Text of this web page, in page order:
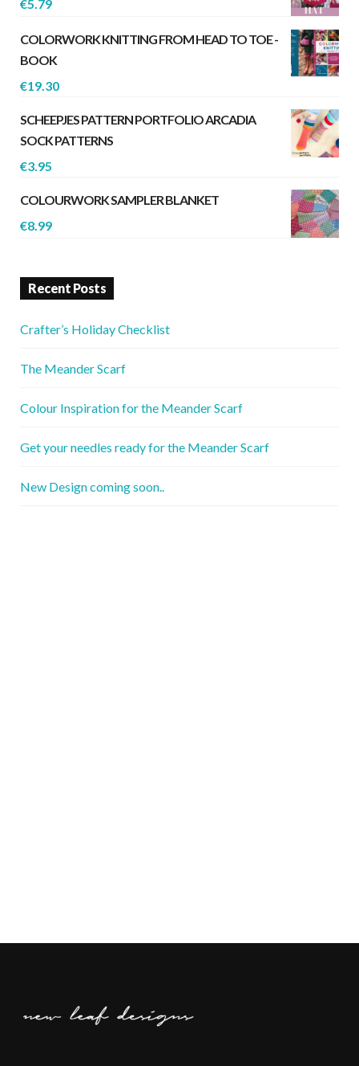
€5.79
COLORWORK KNITTING FROM HEAD TO TOE -
BOOK
€19.30
SCHEEPJES PATTERN PORTFOLIO ARCADIA
SOCK PATTERNS
€3.95
COLOURWORK SAMPLER BLANKET
€8.99
Recent Posts
Crafter’s Holiday Checklist
The Meander Scarf
Colour Inspiration for the Meander Scarf
Get your needles ready for the Meander Scarf
New Design coming soon..